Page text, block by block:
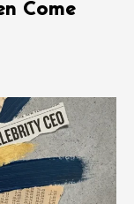
Come